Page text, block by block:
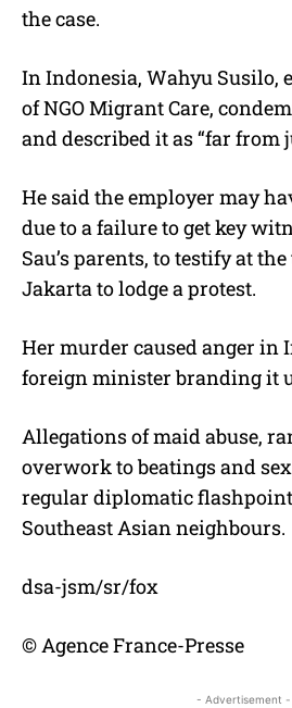
the case.
In Indonesia, Wahyu Susilo,
of NGO Migrant Care,
and described it as “far from
He said the employer may
due to a failure to get key
Sau’s parents, to testify at
Jakarta to lodge a protest.
Her murder caused anger in
foreign minister branding it
Allegations of maid abuse,
overwork to beatings and
regular diplomatic
Southeast Asian neighbours.
dsa-jsm/sr/fox
© Agence France-Presse
- Advertisement -